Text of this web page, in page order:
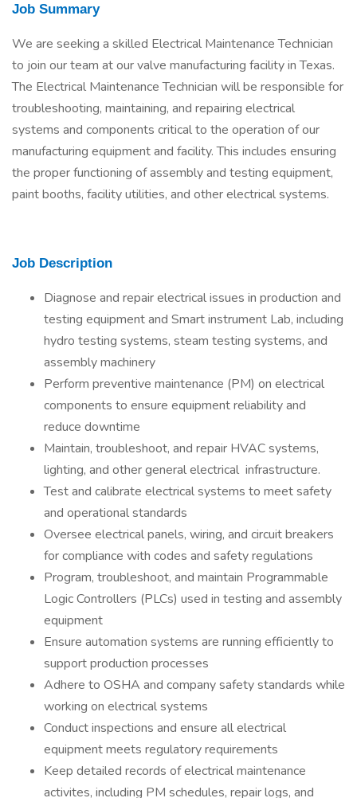
Job Summary
We are seeking a skilled Electrical Maintenance Technician
to join our team at our valve manufacturing facility in Texas.
The Electrical Maintenance Technician will be responsible for
troubleshooting, maintaining, and repairing electrical
systems and components critical to the operation of our
manufacturing equipment and facility. This includes ensuring
the proper functioning of assembly and testing equipment,
paint booths, facility utilities, and other electrical systems.
Job Description
Diagnose and repair electrical issues in production and
testing equipment and Smart instrument Lab, including
hydro testing systems, steam testing systems, and
assembly machinery
Perform preventive maintenance (PM) on electrical
components to ensure equipment reliability and
reduce downtime
Maintain, troubleshoot, and repair HVAC systems,
lighting, and other general electrical infrastructure.
Test and calibrate electrical systems to meet safety
and operational standards
Oversee electrical panels, wiring, and circuit breakers
for compliance with codes and safety regulations
Program, troubleshoot, and maintain Programmable
Logic Controllers (PLCs) used in testing and assembly
equipment
Ensure automation systems are running efficiently to
support production processes
Adhere to OSHA and company safety standards while
working on electrical systems
Conduct inspections and ensure all electrical
equipment meets regulatory requirements
Keep detailed records of electrical maintenance
activites, including PM schedules, repair logs, and